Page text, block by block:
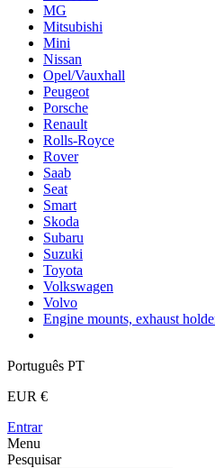
MG
Mitsubishi
Mini
Nissan
Opel/Vauxhall
Peugeot
Porsche
Renault
Rolls-Royce
Rover
Saab
Seat
Smart
Skoda
Subaru
Suzuki
Toyota
Volkswagen
Volvo
Engine mounts, exhaust
Português PT
EUR €
Entrar
Menu
Pesquisar